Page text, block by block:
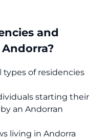
and
types of residencies
starting their
an Andorran
living in Andorra